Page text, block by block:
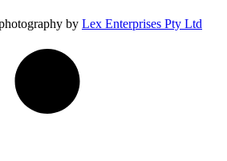
by Lex Enterprises Pty Ltd